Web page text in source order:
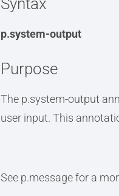
Syntax
p.system-output
Purpose
The p.system-output
user input. This
See p.message for a